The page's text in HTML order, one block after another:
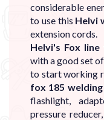
considerable
to use this Helvi
extension cords.
Helvi's Fox line
with a good set
to start working
fox 185
flashlight,
pressure